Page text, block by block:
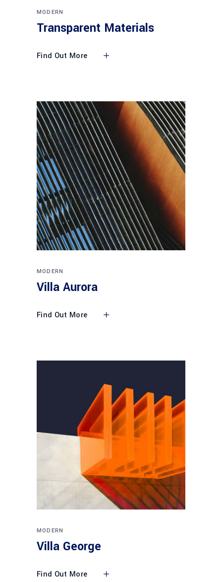
MODERN
Transparent Materials
Find Out More
MODERN
Villa Aurora
Find Out More
MODERN
Villa George
Find Out More